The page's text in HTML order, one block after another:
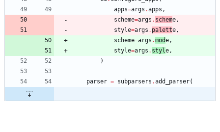
apps=args .apps ,
scheme=args . scheme,
style=args . palette,
scheme=args .mode,
style=args . style,
)
parser = subparsers .add_parser(